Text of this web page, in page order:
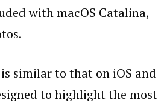
with macOS Catalina,
similar to that on iOS and
to highlight the most